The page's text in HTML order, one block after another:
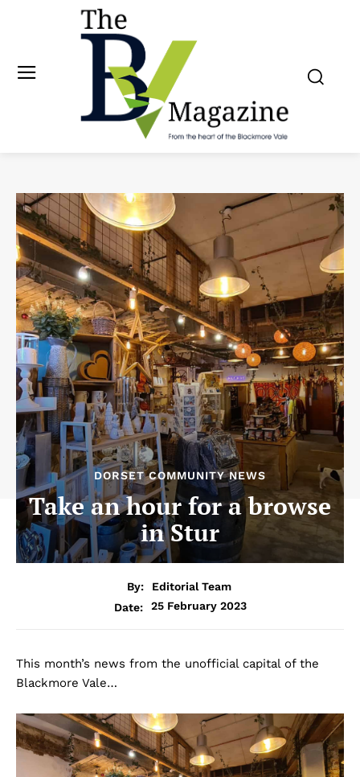
DORSET COMMUNITY NEWS
Take an hour for a browse
in Stur
By:
Editorial Team
Date:
25 February 2023
This month’s news from the unofficial capital of the
Blackmore Vale…